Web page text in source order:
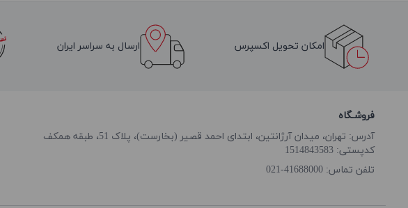
امکان تحویل اکسپرس ارسال به سراسر ایران
فروشـگاه
آدرس: تهران، میدان آرژانتین، ابتدای احمد قصیر (بخارست)، پلاک 51، طبقه همکف
کدپستی: 1514843583
تلفن تماس: 41688000-021